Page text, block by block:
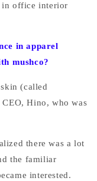
in office interior
in apparel
mushco?
(called
Hino, who was
there was a lot
the familiar
interested.